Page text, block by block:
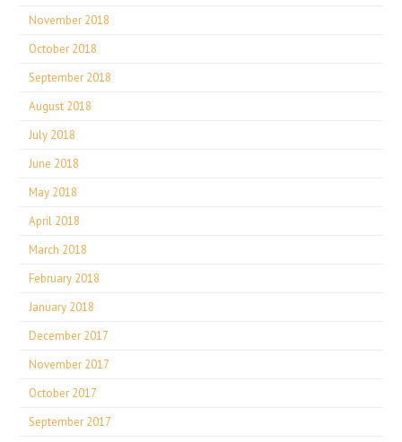
November 2018
October 2018
September 2018
August 2018
July 2018
June 2018
May 2018
April 2018
March 2018
February 2018
January 2018
December 2017
November 2017
October 2017
September 2017